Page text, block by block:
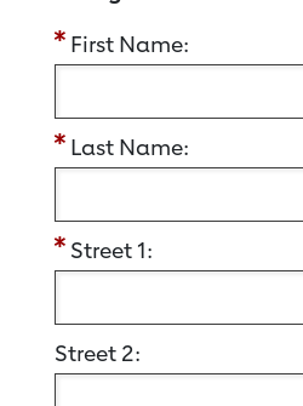
First Name:
Last Name:
Street 1:
Street 2: